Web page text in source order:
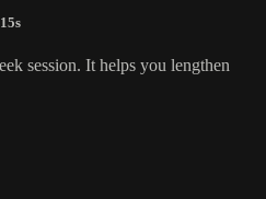
session. It helps you lengthen